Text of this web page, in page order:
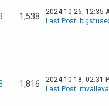
1,538
2024-10-26, 12:35
Last Post:
1,816
2024-10-18, 02:31
Last Post: